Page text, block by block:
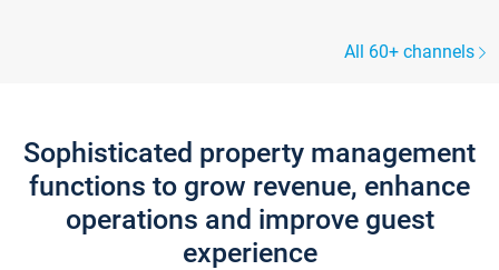
All 60+ channels
Sophisticated property management
functions to grow revenue, enhance
operations and improve guest
experience